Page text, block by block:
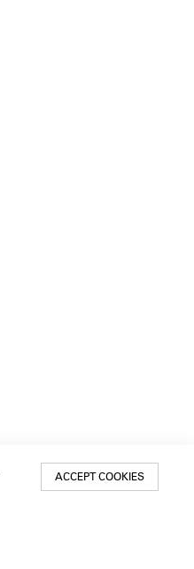
ACCEPT COOKIES